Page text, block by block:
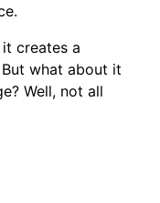
creates a
what about it
Well, not all